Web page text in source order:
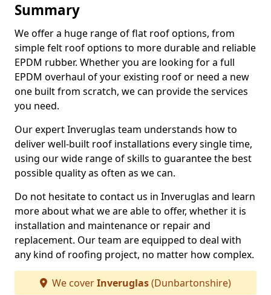
Summary
We offer a huge range of flat roof options, from
simple felt roof options to more durable and reliable
EPDM rubber. Whether you are looking for a full
EPDM overhaul of your existing roof or need a new
one built from scratch, we can provide the services
you need.
Our expert Inveruglas team understands how to
deliver well-built roof installations every single time,
using our wide range of skills to guarantee the best
possible quality as often as we can.
Do not hesitate to contact us in Inveruglas and learn
more about what we are able to offer, whether it is
installation and maintenance or repair and
replacement. Our team are equipped to deal with
any kind of roofing project, no matter how complex.
We coverInveruglas(Dunbartonshire)